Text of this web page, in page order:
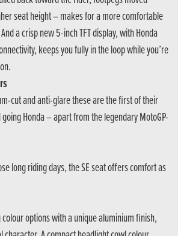
seat height – makes for a more comfortable
a crisp new 5-inch TFT display, with Honda
keeps you fully in the loop while you’re
cut and anti-glare these are the first of their
Honda – apart from the legendary MotoGP-
long riding days, the SE seat offers comfort as
options with a unique aluminium finish,